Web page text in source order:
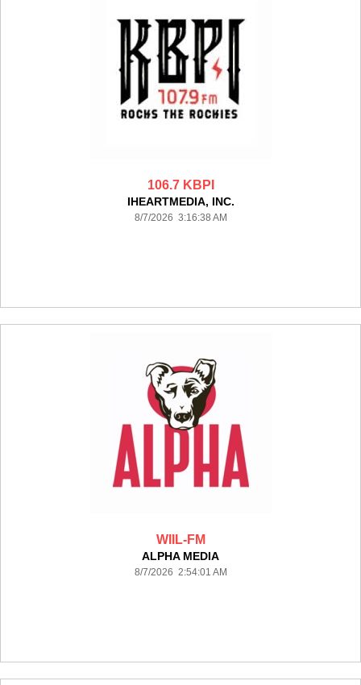
106.7 KBPI
IHEARTMEDIA, INC.
8/7/2026 3:16:38 AM
WIIL-FM
ALPHA MEDIA
8/7/2026 2:54:01 AM